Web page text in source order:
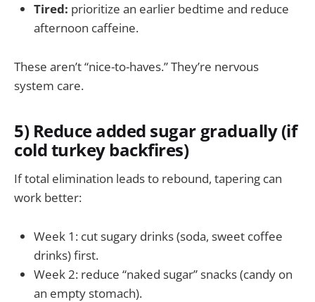
Tired: prioritize an earlier bedtime and reduce
afternoon caffeine.
These aren’t “nice-to-haves.” They’re nervous
system care.
5) Reduce added sugar gradually (if
cold turkey backfires)
If total elimination leads to rebound, tapering can
work better:
Week 1: cut sugary drinks (soda, sweet coffee
drinks) first.
Week 2: reduce “naked sugar” snacks (candy on
an empty stomach).